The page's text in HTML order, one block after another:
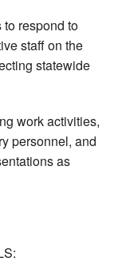
respond to
staff on the
statewide
work activities,
personnel, and
as